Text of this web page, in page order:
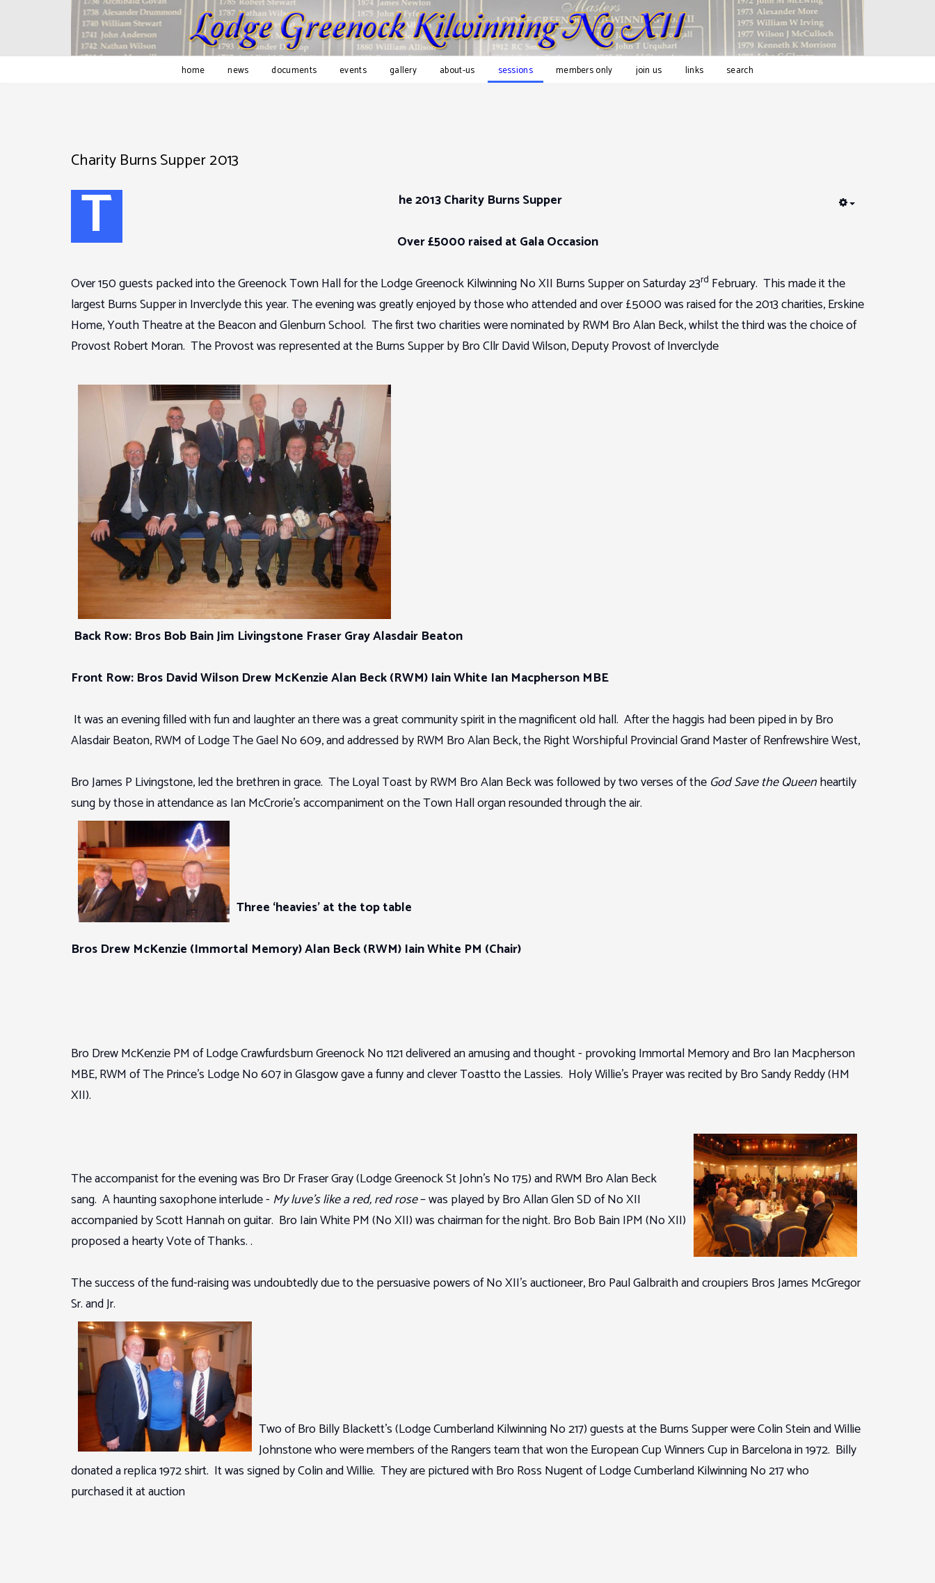
home news documents events gallery about-us sessions members only join us links search
Charity Burns Supper 2013
T
he 2013 Charity Burns Supper
Over £5000 raised at Gala Occasion
Over 150 guests packed into the Greenock Town Hall for the Lodge Greenock Kilwinning No XII Burns Supper on Saturday 23rd February. This made it the
largest Burns Supper in Inverclyde this year. The evening was greatly enjoyed by those who attended and over £5000 was raised for the 2013 charities, Erskine
Home, Youth Theatre at the Beacon and Glenburn School. The first two charities were nominated by RWM Bro Alan Beck, whilst the third was the choice of
Provost Robert Moran. The Provost was represented at the Burns Supper by Bro Cllr David Wilson, Deputy Provost of Inverclyde
Back Row: Bros Bob Bain Jim Livingstone Fraser Gray Alasdair Beaton
Front Row: Bros David Wilson Drew McKenzie Alan Beck (RWM) Iain White Ian Macpherson MBE
It was an evening filled with fun and laughter an there was a great community spirit in the magnificent old hall. After the haggis had been piped in by Bro
Alasdair Beaton, RWM of Lodge The Gael No 609, and addressed by RWM Bro Alan Beck, the Right Worshipful Provincial Grand Master of Renfrewshire West,
Bro James P Livingstone, led the brethren in grace. The Loyal Toast by RWM Bro Alan Beck was followed by two verses of the God Save the Queenheartily
sung by those in attendance as Ian McCrorie’s accompaniment on the Town Hall organ resounded through the air.
Three ‘heavies’ at the top table
Bros Drew McKenzie (Immortal Memory) Alan Beck (RWM) Iain White PM (Chair)
Bro Drew McKenzie PM of Lodge Crawfurdsburn Greenock No 1121 delivered an amusing and thought - provoking Immortal Memory and Bro Ian Macpherson
MBE, RWM of The Prince’s Lodge No 607 in Glasgow gave a funny and clever Toastto the Lassies. Holy Willie’s Prayer was recited by Bro Sandy Reddy (HM
XII).
The accompanist for the evening was Bro Dr Fraser Gray (Lodge Greenock St John’s No 175) and RWM Bro Alan Beck
sang. A haunting saxophone interlude -My luve’s like a red, red rose– was played by Bro Allan Glen SD of No XII
accompanied by Scott Hannah on guitar. Bro Iain White PM (No XII) was chairman for the night. Bro Bob Bain IPM (No XII)
proposed a hearty Vote of Thanks. .
The success of the fund-raising was undoubtedly due to the persuasive powers of No XII’s auctioneer, Bro Paul Galbraith and croupiers Bros James McGregor
Sr. and Jr.
Two of Bro Billy Blackett’s (Lodge Cumberland Kilwinning No 217) guests at the Burns Supper were Colin Stein and Willie
Johnstone who were members of the Rangers team that won the European Cup Winners Cup in Barcelona in 1972. Billy
donated a replica 1972 shirt. It was signed by Colin and Willie. They are pictured with Bro Ross Nugent of Lodge Cumberland Kilwinning No 217 who
purchased it at auction